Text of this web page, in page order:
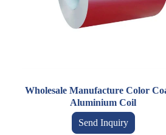
Wholesale Manufacture Color
Aluminium Coil
Send Inquiry